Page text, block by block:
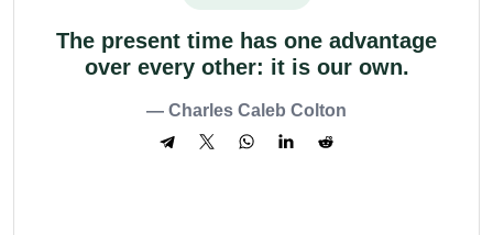
The present time has one advantage
over every other: it is our own.
— Charles Caleb Colton